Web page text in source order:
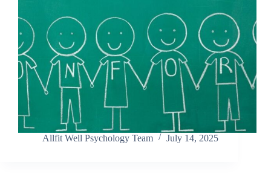
Allfit Well Psychology Team July 14, 2025